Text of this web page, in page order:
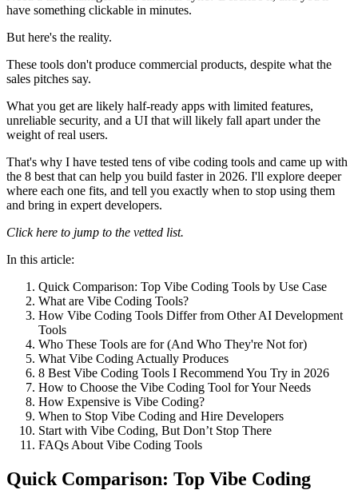
have something clickable in minutes.
But here's the reality.
These tools don't produce commercial products, despite what the
sales pitches say.
What you get are likely half-ready apps with limited features,
unreliable security, and a UI that will likely fall apart under the
weight of real users.
That's why I have tested tens of vibe coding tools and came up with
the 8 best that can help you build faster in 2026. I'll explore deeper
where each one fits, and tell you exactly when to stop using them
and bring in expert developers.
Click here to jump to the vetted list.
In this article:
Quick Comparison: Top Vibe Coding Tools by Use Case
What are Vibe Coding Tools?
How Vibe Coding Tools Differ from Other AI Development
Tools
Who These Tools are for (And Who They're Not for)
What Vibe Coding Actually Produces
8 Best Vibe Coding Tools I Recommend You Try in 2026
How to Choose the Vibe Coding Tool for Your Needs
How Expensive is Vibe Coding?
When to Stop Vibe Coding and Hire Developers
Start with Vibe Coding, But Don’t Stop There
FAQs About Vibe Coding Tools
Quick Comparison: Top Vibe Coding